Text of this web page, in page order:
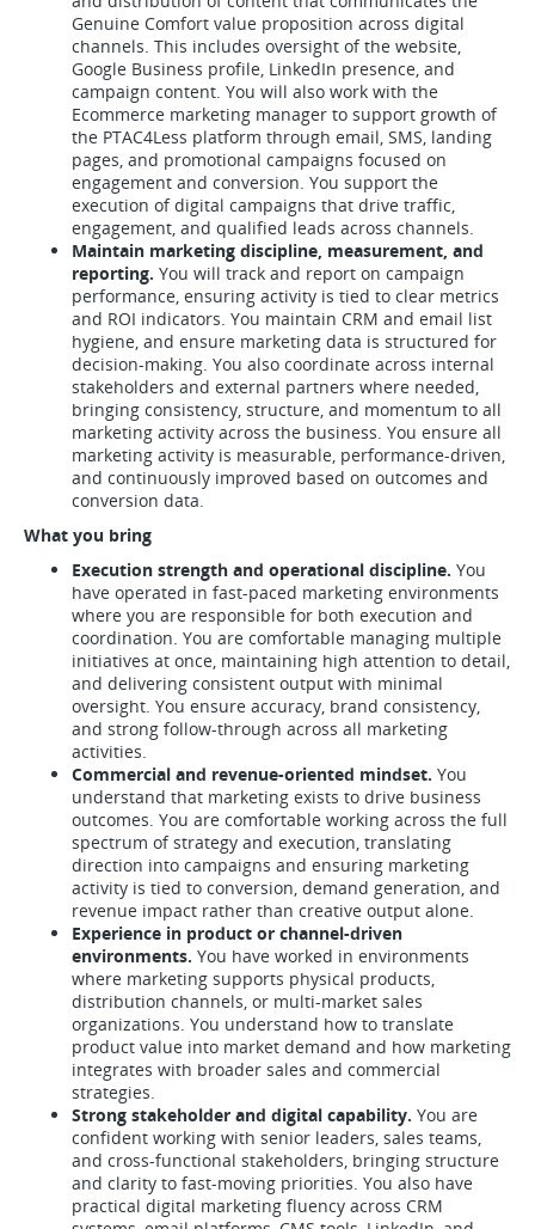
Genuine Comfort value proposition across digital
channels. This includes oversight of the website,
Google Business profile, LinkedIn presence, and
campaign content. You will also work with the
Ecommerce marketing manager to support growth of
the PTAC4Less platform through email, SMS, landing
pages, and promotional campaigns focused on
engagement and conversion. You support the
execution of digital campaigns that drive traffic,
engagement, and qualified leads across channels.
Maintain marketing discipline, measurement, and
reporting. You will track and report on campaign
performance, ensuring activity is tied to clear metrics
and ROI indicators. You maintain CRM and email list
hygiene, and ensure marketing data is structured for
decision-making. You also coordinate across internal
stakeholders and external partners where needed,
bringing consistency, structure, and momentum to all
marketing activity across the business. You ensure all
marketing activity is measurable, performance-driven,
and continuously improved based on outcomes and
conversion data.
What you bring
Execution strength and operational discipline. You
have operated in fast-paced marketing environments
where you are responsible for both execution and
coordination. You are comfortable managing multiple
initiatives at once, maintaining high attention to detail,
and delivering consistent output with minimal
oversight. You ensure accuracy, brand consistency,
and strong follow-through across all marketing
activities.
Commercial and revenue-oriented mindset. You
understand that marketing exists to drive business
outcomes. You are comfortable working across the full
spectrum of strategy and execution, translating
direction into campaigns and ensuring marketing
activity is tied to conversion, demand generation, and
revenue impact rather than creative output alone.
Experience in product or channel-driven
environments. You have worked in environments
where marketing supports physical products,
distribution channels, or multi-market sales
organizations. You understand how to translate
product value into market demand and how marketing
integrates with broader sales and commercial
strategies.
Strong stakeholder and digital capability. You are
confident working with senior leaders, sales teams,
and cross-functional stakeholders, bringing structure
and clarity to fast-moving priorities. You also have
practical digital marketing fluency across CRM